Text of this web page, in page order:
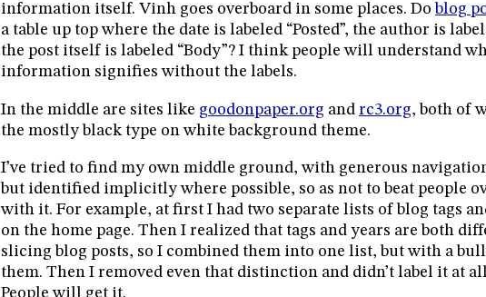
information itself. Vinh goes overboard in some places. Do blog
a table up top where the date is labeled “Posted”, the author is
the post itself is labeled “Body”? I think people will understand
information signifies without the labels.
In the middle are sites like goodonpaper.org and rc3.org, both of
the mostly black type on white background theme.
I’ve tried to find my own middle ground, with generous
but identified implicitly where possible, so as not to beat people
with it. For example, at first I had two separate lists of blog tags
on the home page. Then I realized that tags and years are both
slicing blog posts, so I combined them into one list, but with a
them. Then I removed even that distinction and didn’t label it at all
People will get it.